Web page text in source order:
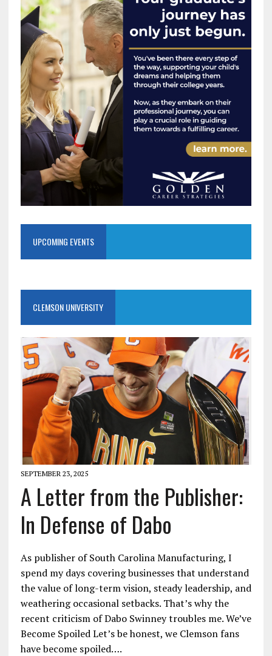
UPCOMING EVENTS
CLEMSON UNIVERSITY
SEPTEMBER 23, 2025
A Letter from the Publisher:
In Defense of Dabo
As publisher of South Carolina Manufacturing, I
spend my days covering businesses that understand
the value of long-term vision, steady leadership, and
weathering occasional setbacks. That’s why the
recent criticism of Dabo Swinney troubles me. We’ve
Become Spoiled Let’s be honest, we Clemson fans
have become spoiled….